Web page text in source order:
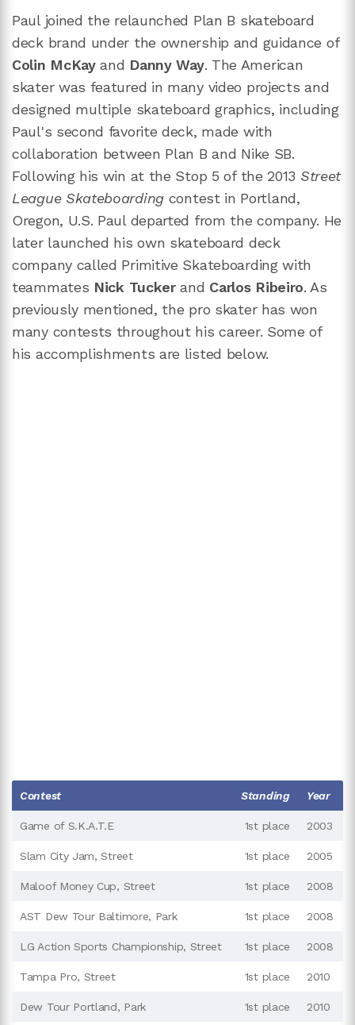
Paul joined the relaunched Plan B skateboard
deck brand under the ownership and guidance of
Colin McKayand Danny Way. The American
skater was featured in many video projects and
designed multiple skateboard graphics, including
Paul's second favorite deck, made with
collaboration between Plan B and Nike SB.
Following his win at the Stop 5 of the 2013 Street
League Skateboarding contest in Portland,
Oregon, U.S. Paul departed from the company. He
later launched his own skateboard deck
company called Primitive Skateboarding with
teammates Nick Tuckerand Carlos Ribeiro. As
previously mentioned, the pro skater has won
many contests throughout his career. Some of
his accomplishments are listed below.
Contest Standing Year
Game of S.K.A.T.E 1st place 2003
Slam City Jam, Street 1st place 2005
Maloof Money Cup, Street 1st place 2008
AST Dew Tour Baltimore, Park 1st place 2008
LG Action Sports Championship, Street 1st place 2008
Tampa Pro, Street 1st place 2010
Dew Tour Portland, Park 1st place 2010